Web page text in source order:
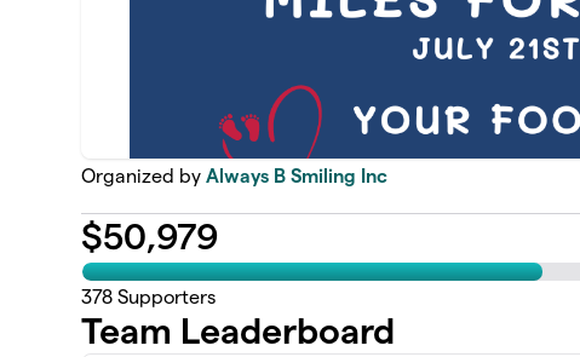
Organized byAlways B Smiling Inc
$50,979
378 Supporters
Team Leaderboard